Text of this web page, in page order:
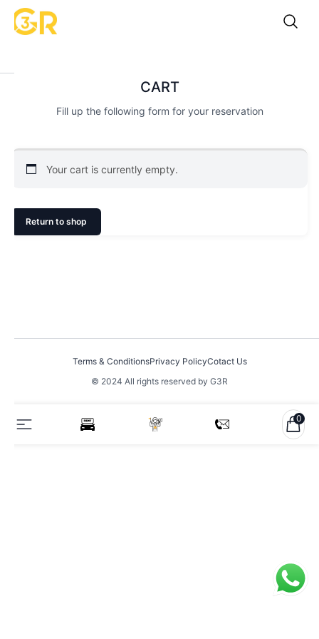
CART
Fill up the following form for your reservation
Your cart is currently empty.
Return to shop
© 2024 All rights reserved by G3R
Terms & ConditionsPrivacy PolicyCotact Us
0